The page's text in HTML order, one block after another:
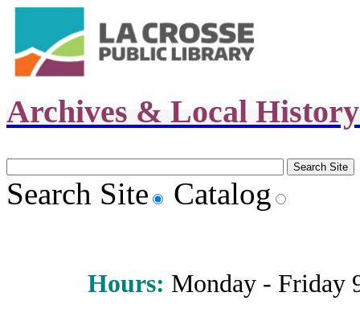
Archives & Local
Search Site Catalog
Hours: Monday - Friday